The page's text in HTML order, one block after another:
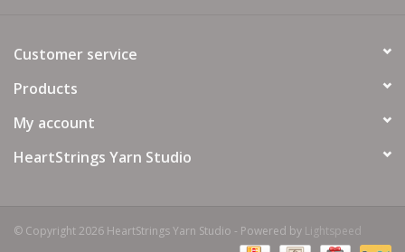
Customer service
Products
My account
HeartStrings Yarn Studio
© Copyright 2026 HeartStrings Yarn Studio - Powered by Lightspeed